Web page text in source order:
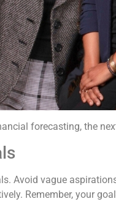
forecasting, the
Avoid vague
Remember, your